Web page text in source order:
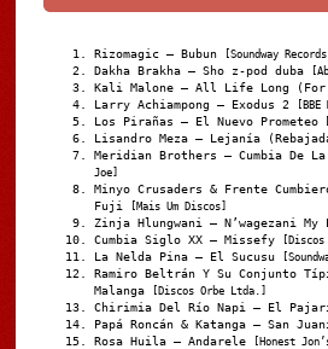
Rizomagic – Bubun [Soundway Records]
Dakha Brakha – Sho z-pod duba
Kali Malone – All Life Long (For
Larry Achiampong – Exodus 2 [BBE
Los Pirañas – El Nuevo Prometeo
Lisandro Meza – Lejanía
Meridian Brothers – Cumbia De
Joe]
Minyo Crusaders & Frente
Fuji
[Mais Um Discos]
Zinja Hlungwani – N’wagezani My
Cumbia Siglo XX – Missefy [Discos
La Nelda Pina – El Sucusu
Ramiro Beltrán Y Su Conjunto
Malanga
[Discos Orbe Ltda.]
Chirimia Del Río Napi – El
Papá Roncán & Katanga – San
Rosa Huila – Andarele [Honest